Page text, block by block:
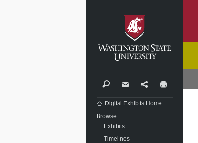
SearchContactShare
Digital Exhibits Home
Browse
Exhibits
Timelines